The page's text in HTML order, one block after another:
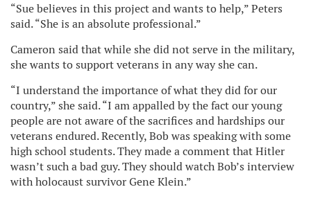
“Sue believes in this project and wants to help,” Peters
said. “She is an absolute professional.”
Cameron said that while she did not serve in the military,
she wants to support veterans in any way she can.
“I understand the importance of what they did for our
country,” she said. “I am appalled by the fact our young
people are not aware of the sacrifices and hardships our
veterans endured. Recently, Bob was speaking with some
high school students. They made a comment that Hitler
wasn’t such a bad guy. They should watch Bob’s interview
with holocaust survivor Gene Klein.”